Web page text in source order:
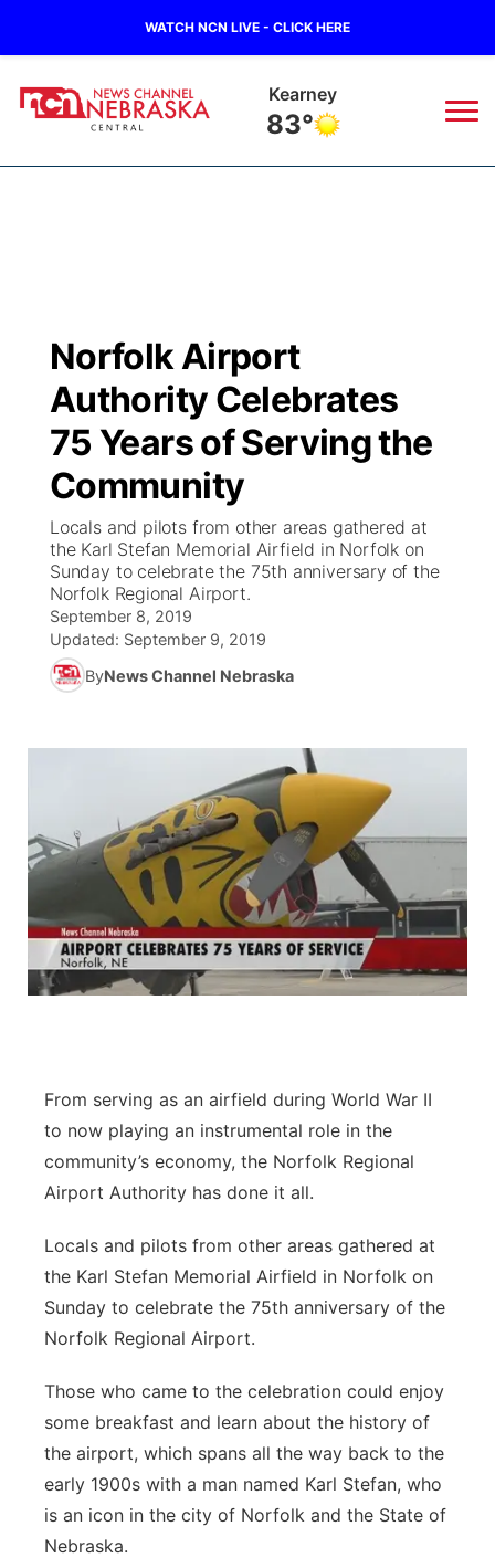
WATCH NCN LIVE - CLICK HERE
Kearney
83°
Regional
State
Ag & Outdoor
News Team
Calendar
Obituaries
Closings/Delays
Road Conditions
Weather Pic of the Week
Broadcast Schedule
NCN Player of the Game
NCN Top Plays
Coach Interviews
Rankings
NCN Sports
Sports Staff
About
KHAS
The Vibe
ESPN Tri-Cities
Listen Live
Scoreboard
Athlete of the Month
Watch Live
TV Program Guide
Promos
Future of Nebraska
Stretch Across Nebraska
Community Features
Jobs
Advertise
Flood Communications
Central
Northeast
River Country
Sandhills
Southeast
Norfolk Airport
Authority Celebrates
75 Years of Serving the
Community
Locals and pilots from other areas gathered at
the Karl Stefan Memorial Airfield in Norfolk on
Sunday to celebrate the 75th anniversary of the
Norfolk Regional Airport.
September 8, 2019
Updated: September 9, 2019
ByNews Channel Nebraska
From serving as an airfield during World War II
to now playing an instrumental role in the
community’s economy, the Norfolk Regional
Airport Authority has done it all.
Locals and pilots from other areas gathered at
the Karl Stefan Memorial Airfield in Norfolk on
Sunday to celebrate the 75th anniversary of the
Norfolk Regional Airport.
Those who came to the celebration could enjoy
some breakfast and learn about the history of
the airport, which spans all the way back to the
early 1900s with a man named Karl Stefan, who
is an icon in the city of Norfolk and the State of
Nebraska.